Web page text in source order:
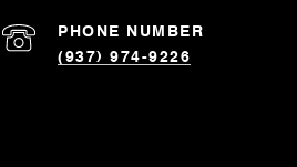
PHONE NUMBER
(937) 974-9226